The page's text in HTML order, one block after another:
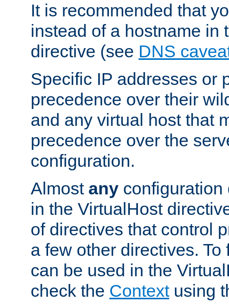
It is recommended that
instead of a hostname in
directive (see DNS
Specific IP addresses or
precedence over their
and any virtual host that
precedence over the
configuration.
Almost any configuration
in the VirtualHost
of directives that control
a few other directives.
can be used in the
check the Contextusing